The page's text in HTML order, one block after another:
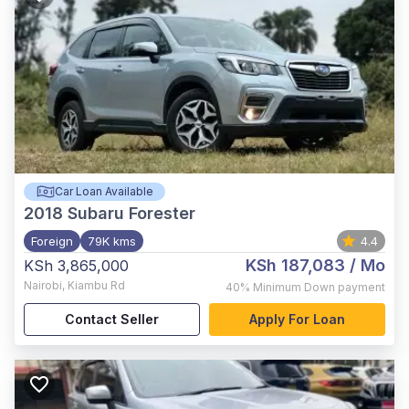
Car Loan Available
2018 Subaru Forester
Foreign 79K kms 4.4
KSh 3,865,000
Nairobi, Kiambu Rd
KSh 187,083 / Mo
40% Minimum Down payment
Contact Seller Apply For Loan